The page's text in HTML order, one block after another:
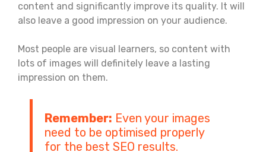
content and significantly improve its quality. It will
also leave a good impression on your audience.
Most people are visual learners, so content with
lots of images will definitely leave a lasting
impression on them.
Remember: Even your images
need to be optimised properly
for the best SEO results.